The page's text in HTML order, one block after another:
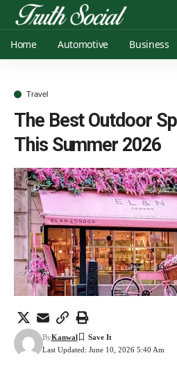
Home Automotive Business
Travel
The Best Outdoor
This Summer 2026
Last Updated: June 10, 2026 5:40 Am
ByKanwal